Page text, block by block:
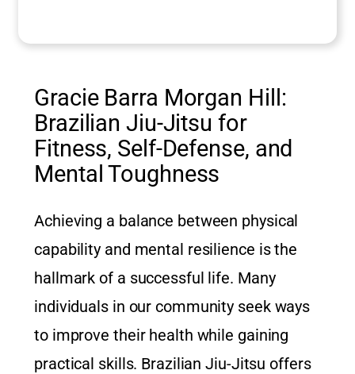
Gracie Barra Morgan Hill:
Brazilian Jiu-Jitsu for
Fitness, Self-Defense, and
Mental Toughness
Achieving a balance between physical
capability and mental resilience is the
hallmark of a successful life. Many
individuals in our community seek ways
to improve their health while gaining
practical skills. Brazilian Jiu-Jitsu offers